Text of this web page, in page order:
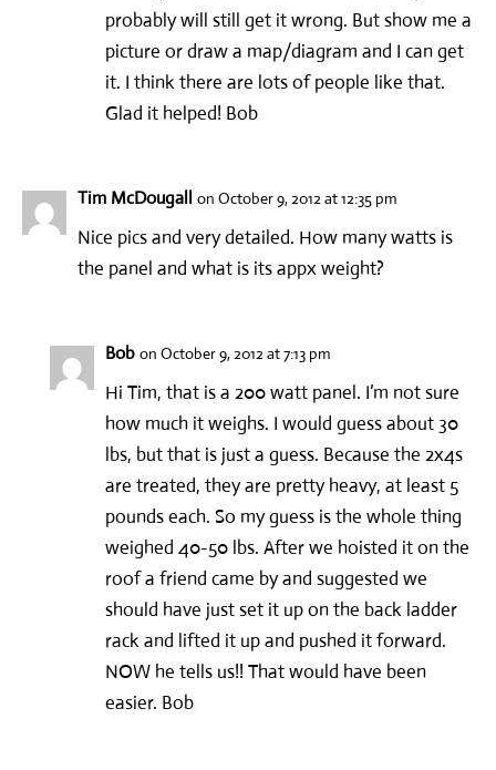
probably will still get it wrong. But show me a
picture or draw a map/diagram and I can get
it. I think there are lots of people like that.
Glad it helped! Bob
Tim McDougall on October 9, 2012 at 12:35 pm
Nice pics and very detailed. How many watts is
the panel and what is its appx weight?
Bob on October 9, 2012 at 7:13 pm
Hi Tim, that is a 200 watt panel. I’m not sure
how much it weighs. I would guess about 30
lbs, but that is just a guess. Because the 2x4s
are treated, they are pretty heavy, at least 5
pounds each. So my guess is the whole thing
weighed 40-50 lbs. After we hoisted it on the
roof a friend came by and suggested we
should have just set it up on the back ladder
rack and lifted it up and pushed it forward.
NOW he tells us!! That would have been
easier. Bob